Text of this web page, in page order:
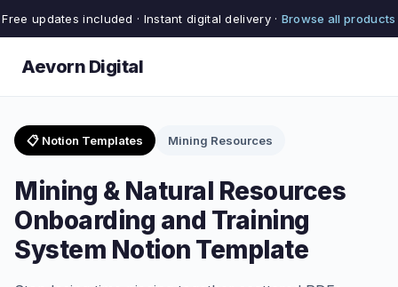
Free updates included · Instant digital delivery · Browse all products
Aevorn Digital
📋 Notion Templates Mining Resources
Mining & Natural Resources
Onboarding and Training
System Notion Template